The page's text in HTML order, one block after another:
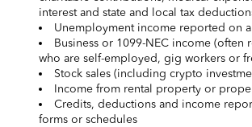
interest and state and local tax
Unemployment income reported on a
Business or 1099-NEC income (often
who are self-employed, gig workers or
Stock sales (including crypto
Income from rental property or
Credits, deductions and income
forms or schedules